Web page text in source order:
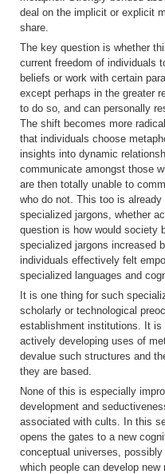
deal on the implicit or explicit
share.
The key question is whether
current freedom of individuals
beliefs or work with certain
except perhaps in the greater
to do so, and can personally
The shift becomes more
that individuals choose
insights into dynamic
communicate amongst those
are then totally unable to
who do not. This too is
specialized jargons, whether
question is how would society
specialized jargons increased
individuals effectively felt
specialized languages and
It is one thing for such
scholarly or technological
establishment institutions. It is
actively developing uses of
devalue such structures and
they are based.
None of this is especially
development and
associated with cults. In this
opens the gates to a new
conceptual universes,
which people can develop